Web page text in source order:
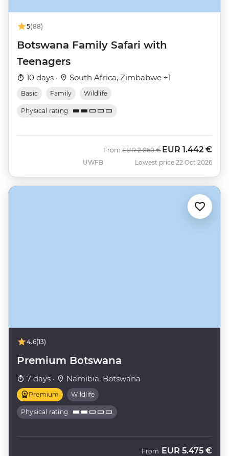
5(88)
Botswana Family Safari with
Teenagers
10 days · South Africa, Zimbabwe +1
Basic Family Wildlife
Physical rating
UWFB
From Was
EUR 2.060 € Now
EUR 1.442 €
Lowest price 22 Oct 2026
4.6(13)
Premium Botswana
7 days · Namibia, Botswana
Premium Wildlife
Physical rating
From EUR 5.475 €